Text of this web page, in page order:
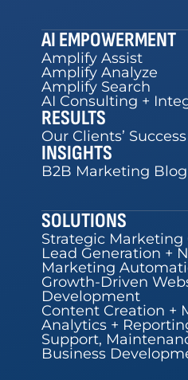
AI EMPOWERMENT
Amplify Assist
Amplify Analyze
Amplify Search
AI Consulting +
RESULTS
Our Clients’ Success
INSIGHTS
B2B Marketing Blog
SOLUTIONS
Strategic Marketing
Lead Generation +
Marketing
Growth-Driven
Development
Content Creation +
Analytics +
Support,
Business